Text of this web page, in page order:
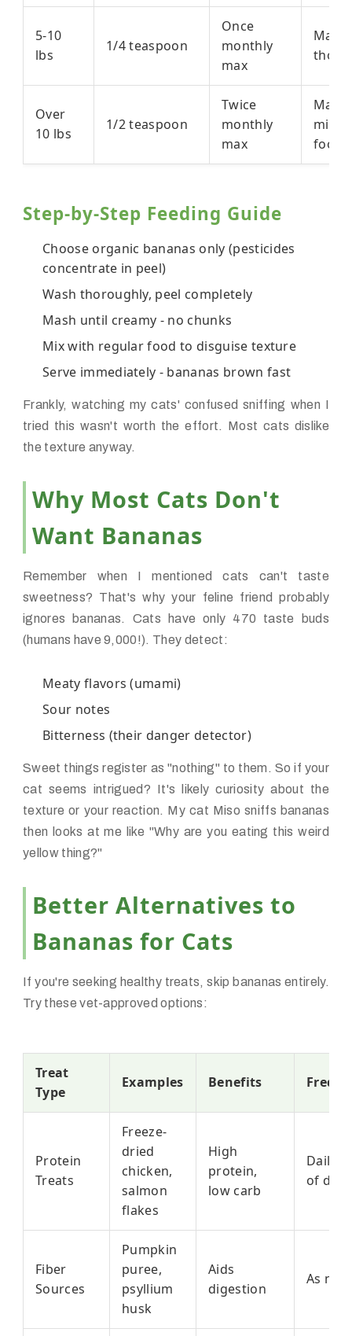
5-10
lbs
1/4 teaspoon
Once
monthly
max
Over
10 lbs
1/2 teaspoon
Twice
monthly
max
food
Step-by-Step Feeding Guide
Choose organic bananas only (pesticides
concentrate in peel)
Wash thoroughly, peel completely
Mash until creamy - no chunks
Mix with regular food to disguise texture
Serve immediately - bananas brown fast
Frankly, watching my cats' confused sniffing when I
tried this wasn't worth the effort. Most cats dislike
the texture anyway.
Why Most Cats Don't
Want Bananas
Remember when I mentioned cats can't taste
sweetness? That's why your feline friend probably
ignores bananas. Cats have only 470 taste buds
(humans have 9,000!). They detect:
Meaty flavors (umami)
Sour notes
Bitterness (their danger detector)
Sweet things register as "nothing" to them. So if your
cat seems intrigued? It's likely curiosity about the
texture or your reaction. My cat Miso sniffs bananas
then looks at me like "Why are you eating this weird
yellow thing?"
Better Alternatives to
Bananas for Cats
If you're seeking healthy treats, skip bananas entirely.
Try these vet-approved options:
Treat
Type
Examples Benefits
Protein
Treats
Freeze-
dried
chicken,
salmon
flakes
High
protein,
low carb
Daily
of diet)
Fiber
Sources
Pumpkin
puree,
psyllium
husk
Aids
digestion
As